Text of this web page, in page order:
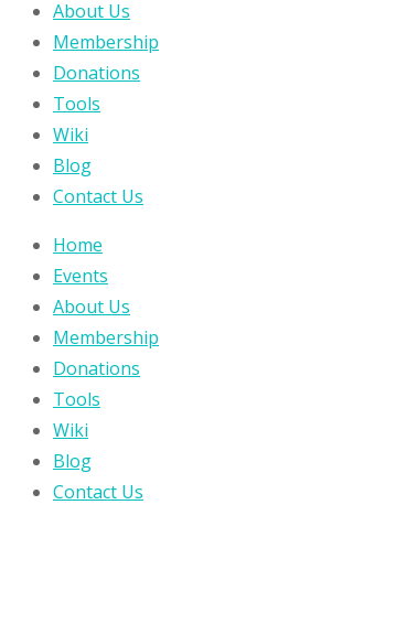
About Us
Membership
Donations
Tools
Wiki
Blog
Contact Us
Home
Events
About Us
Membership
Donations
Tools
Wiki
Blog
Contact Us